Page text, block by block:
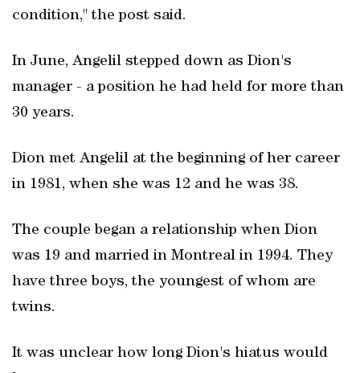
condition," the post said.
In June, Angelil stepped down as Dion's
manager - a position he had held for more than
30 years.
Dion met Angelil at the beginning of her career
in 1981, when she was 12 and he was 38.
The couple began a relationship when Dion
was 19 and married in Montreal in 1994. They
have three boys, the youngest of whom are
twins.
It was unclear how long Dion's hiatus would